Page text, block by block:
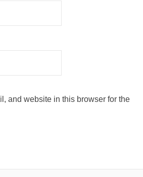
and website in this browser for the